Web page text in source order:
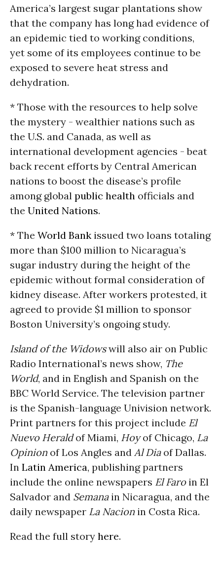
America’s largest sugar plantations show
that the company has long had evidence of
an epidemic tied to working conditions,
yet some of its employees continue to be
exposed to severe heat stress and
dehydration.
* Those with the resources to help solve
the mystery - wealthier nations such as
the U.S. and Canada, as well as
international development agencies - beat
back recent efforts by Central American
nations to boost the disease’s profile
among global public health officials and
the United Nations.
* The World Bank issued two loans totaling
more than $100 million to Nicaragua’s
sugar industry during the height of the
epidemic without formal consideration of
kidney disease. After workers protested, it
agreed to provide $1 million to sponsor
Boston University’s ongoing study.
Island of the Widowswill also air on Public
Radio International’s news show, The
World, and in English and Spanish on the
BBC World Service. The television partner
is the Spanish-language Univision network.
Print partners for this project include El
Nuevo Heraldof Miami, Hoyof Chicago, La
Opinion of Los Angles and Al Diaof Dallas.
In Latin America, publishing partners
include the online newspapers El Faroin El
Salvador and Semanain Nicaragua, and the
daily newspaper La Nacion in Costa Rica.
Read the full story here.